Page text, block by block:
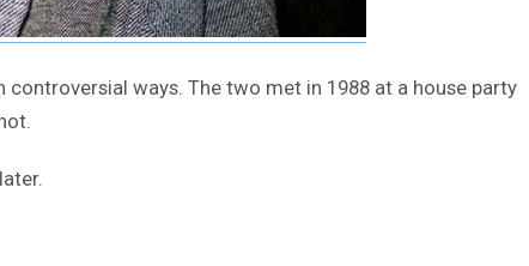
ways. The two met in 1988 at a house party